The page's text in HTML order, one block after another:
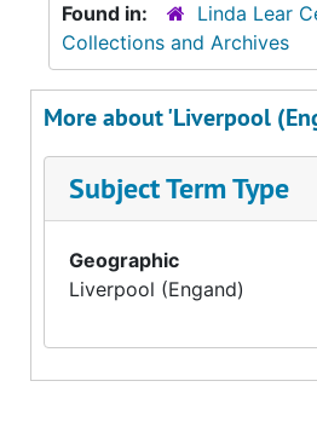
Found in:
Linda Lear
Collections and Archives
More about 'Liverpool
Subject Term Type
Geographic
Liverpool (Engand)